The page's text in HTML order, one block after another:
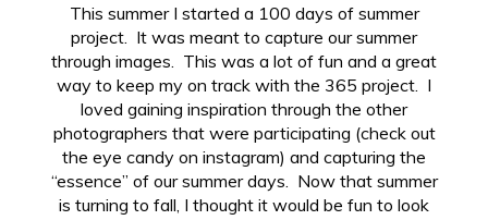
This summer I started a 100 days of summer
project. It was meant to capture our summer
through images. This was a lot of fun and a great
way to keep my on track with the 365 project. I
loved gaining inspiration through the other
photographers that were participating (check out
the eye candy on instagram) and capturing the
“essence” of our summer days. Now that summer
is turning to fall, I thought it would be fun to look